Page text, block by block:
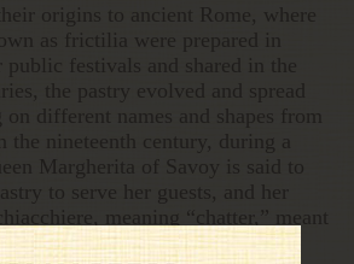
origins to ancient Rome, where
as frictilia were prepared in
festivals and shared in the
the pastry evolved and spread
different names and shapes from
the nineteenth century, during a
Margherita of Savoy is said to
to serve her guests, and her
meaning “chatter,” meant
talking and laughing.